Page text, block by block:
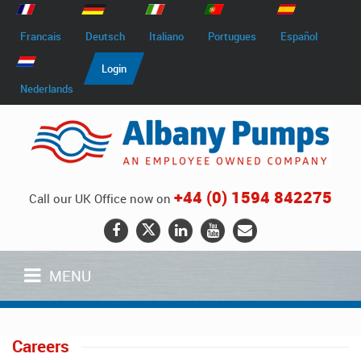
Francais Deutsch Italiano Portugues Español
Nederlands
Login
Call our UK Office now on +44 (0) 1594 842275
MENU
Careers